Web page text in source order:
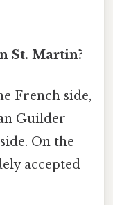
St. Martin?
French side,
Guilder
On the
accepted